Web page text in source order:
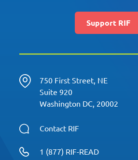
Support RIF
750 First Street, NE
Suite 920
Washington DC, 20002
Contact RIF
1 (877) RIF-READ